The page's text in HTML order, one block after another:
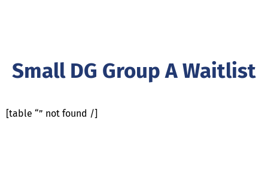
Small DG Group A Waitlist
[table “” not found /]